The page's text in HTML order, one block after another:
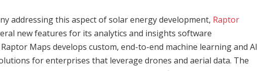
addressing this aspect of solar energy development, Raptor
new features for its analytics and insights software
Raptor Maps develops custom, end-to-end machine learning and AI
for enterprises that leverage drones and aerial data. The